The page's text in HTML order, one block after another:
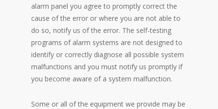
alarm panel you agree to promptly correct the
cause of the error or where you are not able to
do so, notify us of the error. The self-testing
programs of alarm systems are not designed to
identify or correctly diagnose all possible system
malfunctions and you must notify us promptly if
you become aware of a system malfunction.
Some or all of the equipment we provide may be